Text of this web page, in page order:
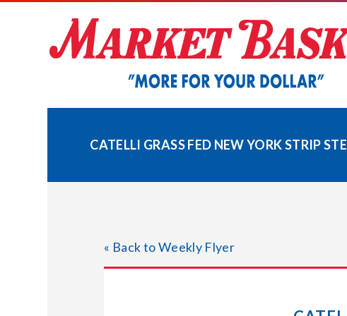
CATELLI GRASS FED NEW YORK STRIP
« Back to Weekly Flyer